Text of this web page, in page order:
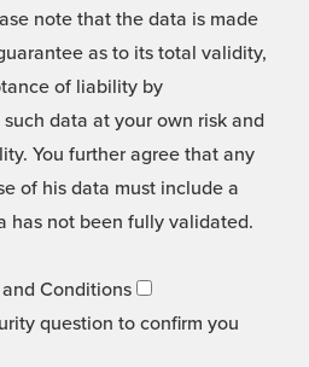
note that the data is made
as to its total validity,
of liability by
such data at your own risk and
You further agree that any
of his data must include a
has not been fully validated.
Conditions
question to confirm you